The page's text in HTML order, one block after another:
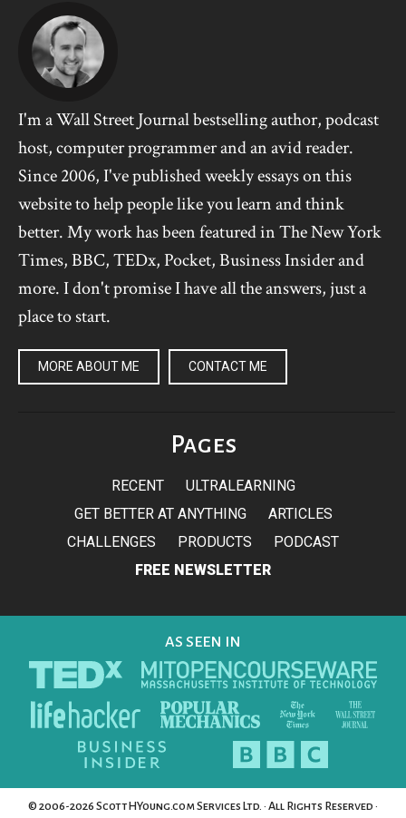
I'm a Wall Street Journal bestselling author, podcast
host, computer programmer and an avid reader.
Since 2006, I've published weekly essays on this
website to help people like you learn and think
better. My work has been featured in The New York
Times, BBC, TEDx, Pocket, Business Insider and
more. I don't promise I have all the answers, just a
place to start.
MORE ABOUT ME CONTACT ME
Pages
RECENT
ULTRALEARNING
GET BETTER AT ANYTHING
ARTICLES
CHALLENGES
PRODUCTS
PODCAST
FREE NEWSLETTER
AS SEEN IN
© 2006-2026 ScottHYoung.com Services Ltd. · All Rights Reserved ·